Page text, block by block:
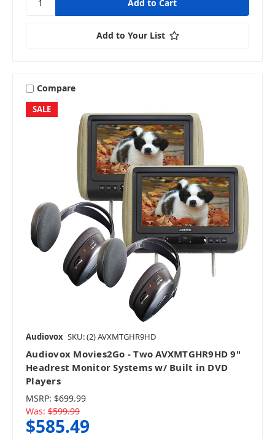
Add to Your List
SALE
Compare
Audiovox SKU: (2) AVXMTGHR9HD
Audiovox Movies2Go - Two AVXMTGHR9HD 9"
Headrest Monitor Systems w/ Built in DVD
Players
MSRP: $699.99
Was: $599.99
$585.49